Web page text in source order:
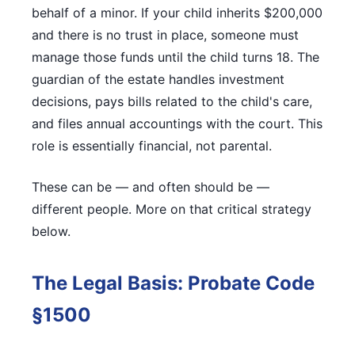
behalf of a minor. If your child inherits $200,000
and there is no trust in place, someone must
manage those funds until the child turns 18. The
guardian of the estate handles investment
decisions, pays bills related to the child's care,
and files annual accountings with the court. This
role is essentially financial, not parental.
These can be — and often should be —
different people. More on that critical strategy
below.
The Legal Basis: Probate Code
§1500